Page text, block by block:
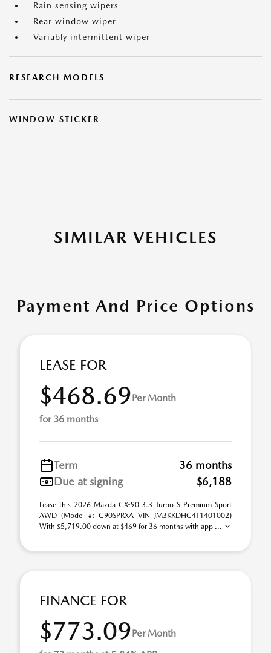
Rain sensing wipers
Rear window wiper
Variably intermittent wiper
RESEARCH MODELS
WINDOW STICKER
SIMILAR VEHICLES
Payment And Price Options
LEASE FOR
$468.69Per Month
for 36 months
Term
36 months
Due at signing
$6,188
Lease this 2026 Mazda CX-90 3.3 Turbo S Premium Sport
AWD (Model #: C90SPRXA VIN JM3KKDHC4T1401002)
With $5,719.00 down at $469 for 36 months with app ...
FINANCE FOR
$773.09Per Month